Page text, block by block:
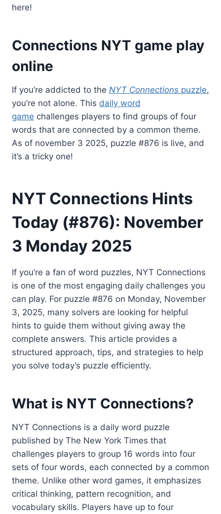
here!
Connections NYT game play
online
If you’re addicted to the NYT Connections puzzle,
you’re not alone. This daily word
game challenges players to find groups of four
words that are connected by a common theme.
As of november 3 2025, puzzle #876 is live, and
it’s a tricky one!
NYT Connections Hints
Today (#876): November
3 Monday 2025
If you’re a fan of word puzzles, NYT Connections
is one of the most engaging daily challenges you
can play. For puzzle #876 on Monday, November
3, 2025, many solvers are looking for helpful
hints to guide them without giving away the
complete answers. This article provides a
structured approach, tips, and strategies to help
you solve today’s puzzle efficiently.
What is NYT Connections?
NYT Connections is a daily word puzzle
published by The New York Times that
challenges players to group 16 words into four
sets of four words, each connected by a common
theme. Unlike other word games, it emphasizes
critical thinking, pattern recognition, and
vocabulary skills. Players have up to four